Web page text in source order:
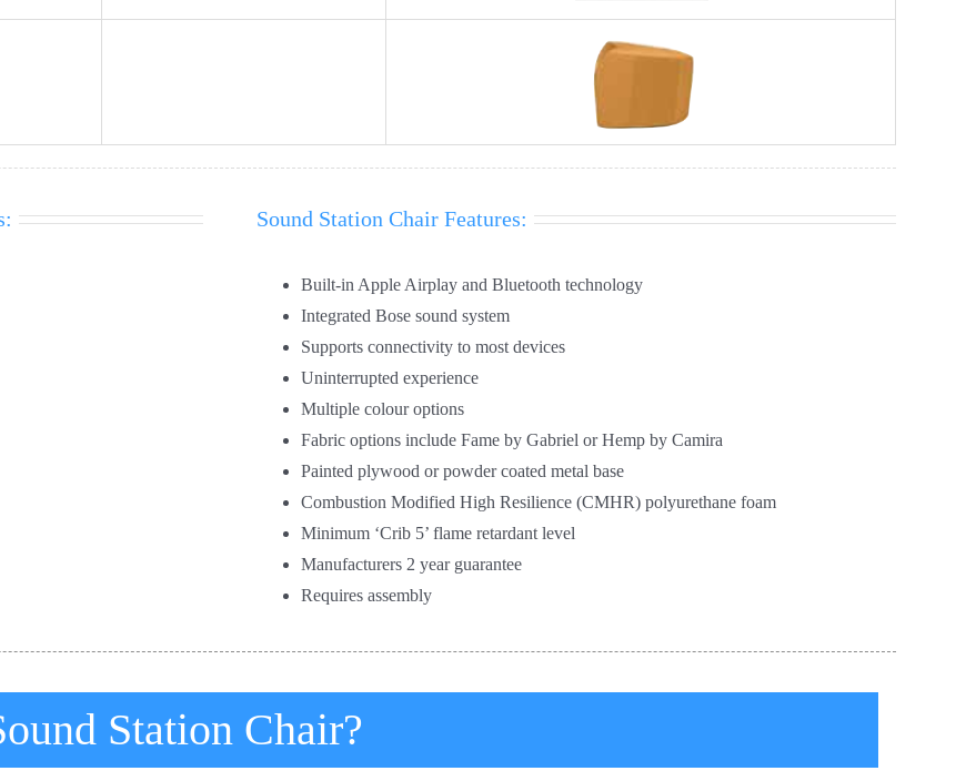
Sound Station Chair Features:
Built-in Apple Airplay and Bluetooth technology
Integrated Bose sound system
Supports connectivity to most devices
Uninterrupted experience
Multiple colour options
Fabric options include Fame by Gabriel or Hemp by Camira
Painted plywood or powder coated metal base
Combustion Modified High Resilience (CMHR) polyurethane foam
Minimum ‘Crib 5’ flame retardant level
Manufacturers 2 year guarantee
Requires assembly
Station Chair?